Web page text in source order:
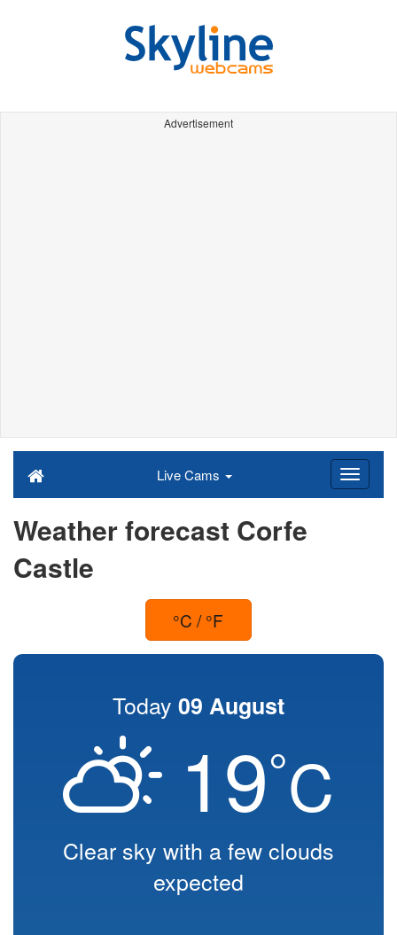
Advertisement
Live Cams
Weather forecast Corfe
Castle
°C / °F
Today 09 August
19°C
Clear sky with a few clouds
expected